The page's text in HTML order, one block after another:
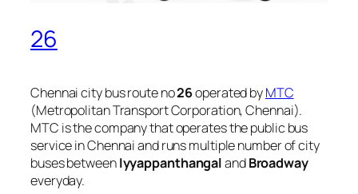
26
Chennai city bus route no26operated byMTC
(Metropolitan Transport Corporation, Chennai).
MTC is the company that operates the public bus
service in Chennai and runs multiple number of city
buses betweenIyyappanthangalandBroadway
everyday.